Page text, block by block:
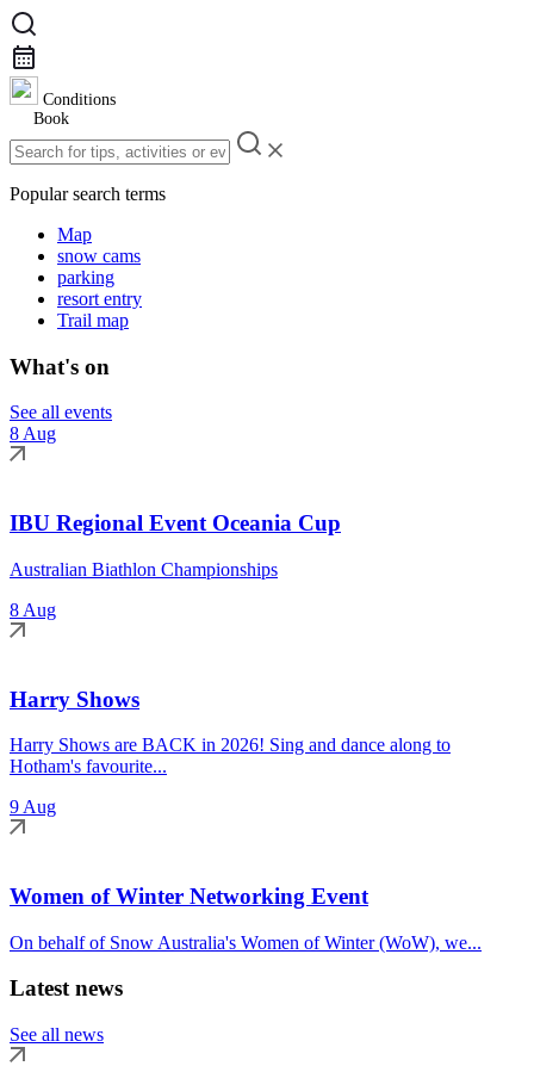
Conditions
Book
Popular search terms
Map
snow cams
parking
resort entry
Trail map
What's on
See all events
8 Aug
IBU Regional Event Oceania Cup
Australian Biathlon Championships
8 Aug
Harry Shows
Harry Shows are BACK in 2026! Sing and dance along to
Hotham's favourite...
9 Aug
Women of Winter Networking Event
On behalf of Snow Australia's Women of Winter (WoW), we...
Latest news
See all news